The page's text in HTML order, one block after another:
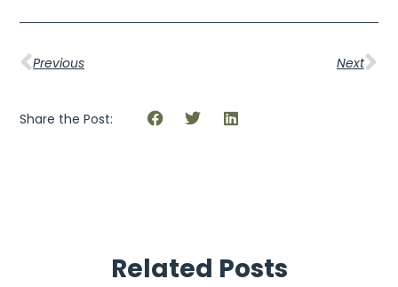
Previous Next
Share the Post:
Related Posts